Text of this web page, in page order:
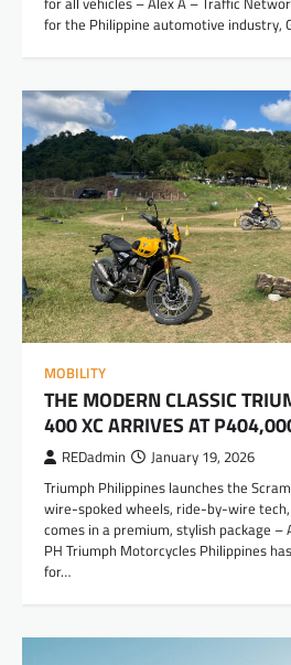
for the Philippine automotive industry,
MOBILITY
THE MODERN CLASSIC
400 XC ARRIVES AT
REDadmin January 19, 2026
Triumph Philippines launches the
wire-spoked wheels, ride-by-wire
comes in a premium, stylish package –
PH Triumph Motorcycles Philippines
for…